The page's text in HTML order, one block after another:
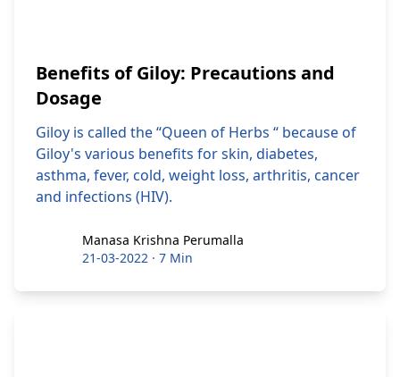
Benefits of Giloy: Precautions and
Dosage
Giloy is called the “Queen of Herbs “ because of
Giloy's various benefits for skin, diabetes,
asthma, fever, cold, weight loss, arthritis, cancer
and infections (HIV).
Manasa Krishna Perumalla
Manasa Krishna Perumalla
21-03-2022 · 7 Min